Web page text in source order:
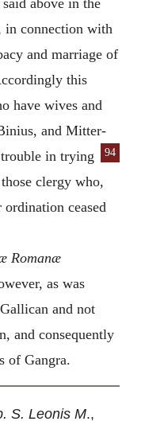
connection with
and marriage of
this
have wives and
and Mitter-
94
in trying
clergy who,
ceased
Romanæ
as was
and not
and consequently
of Gangra.
S. Leonis M.,